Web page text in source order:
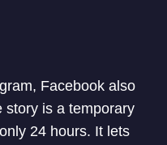
Facebook also
story is a temporary
24 hours. It lets